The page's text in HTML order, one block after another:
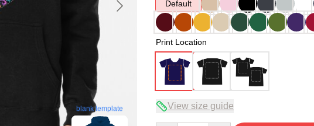
blank template
Default
Print Location
View size guide